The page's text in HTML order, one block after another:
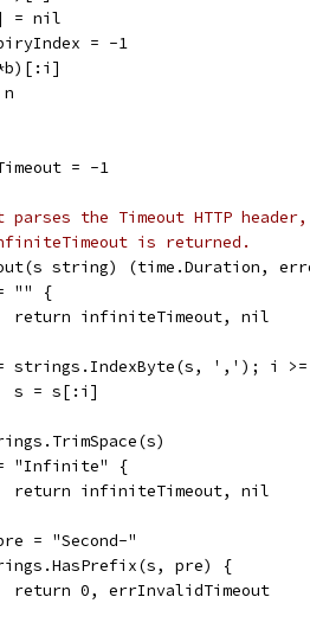
= nil
= -1
n
= -1
parses the Timeout HTTP
is returned.
string) (time.Duration,
"" {
		return infiniteTimeout, nil
strings.IndexByte(s, ','); i
		s = s[:i]
"Infinite" {
		return infiniteTimeout, nil
= "Second-"
pre) {
		return 0, errInvalidTimeout